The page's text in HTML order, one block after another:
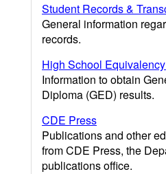
Student Records &
General information
records.
High School
Information to obtain
Diploma (GED) results.
CDE Press
Publications and other
from CDE Press, the
publications office.